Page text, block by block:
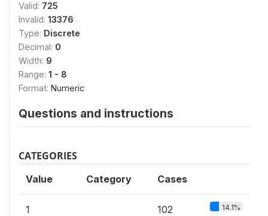
Valid: 725
Invalid: 13376
Type: Discrete
Decimal: 0
Width: 9
Range: 1 - 8
Format: Numeric
Questions and instructions
CATEGORIES
Value Category Cases
1 102 14.1%